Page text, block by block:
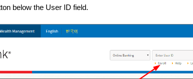
below the User ID field.